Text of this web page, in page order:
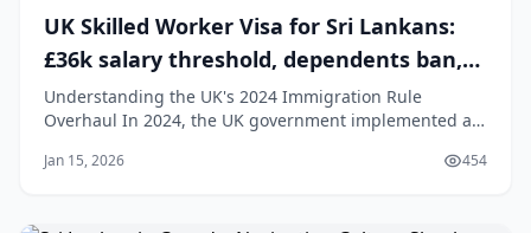
UK Skilled Worker Visa for Sri Lankans:
£36k salary threshold, dependents ban,
and post-study hurdles
Understanding the UK's 2024 Immigration Rule
Overhaul In 2024, the UK government implemented a
creating a more challenging landscape for Sri Lankan
Jan 15, 2026 454